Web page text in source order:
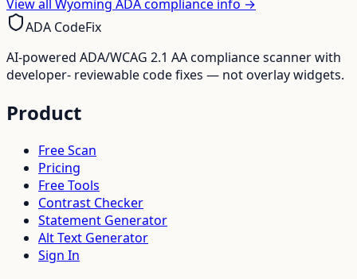
View all Wyoming ADA compliance info →
ADA CodeFix
AI-powered ADA/WCAG 2.1 AA compliance scanner with
developer- reviewable code fixes — not overlay widgets.
Product
Free Scan
Pricing
Free Tools
Contrast Checker
Statement Generator
Alt Text Generator
Sign In